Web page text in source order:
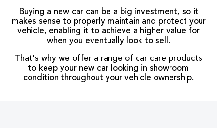
Buying a new car can be a big investment, so it
makes sense to properly maintain and protect your
vehicle, enabling it to achieve a higher value for
when you eventually look to sell.
That's why we offer a range of car care products
to keep your new car looking in showroom
condition throughout your vehicle ownership.